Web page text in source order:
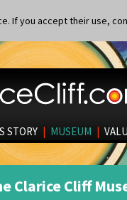
If you accept their use,
STORY | MUSEUM |
Clarice Cliff